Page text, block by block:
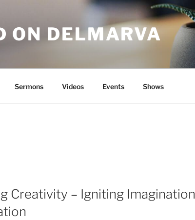
ON DELMARVA
Sermons Videos Events Shows
Creativity – Igniting Imagination